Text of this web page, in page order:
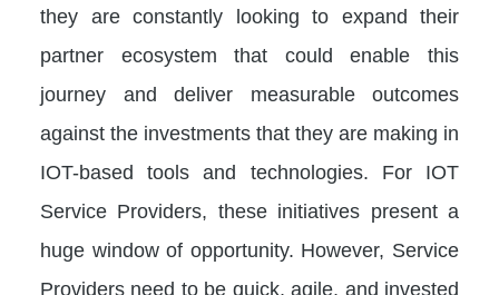
they are constantly looking to expand their
partner ecosystem that could enable this
journey and deliver measurable outcomes
against the investments that they are making in
IOT-based tools and technologies. For IOT
Service Providers, these initiatives present a
huge window of opportunity. However, Service
Providers need to be quick, agile, and invested